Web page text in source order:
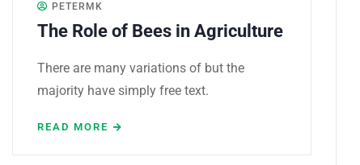
PETERMK
The Role of Bees in Agriculture
There are many variations of but the
majority have simply free text.
READ MORE